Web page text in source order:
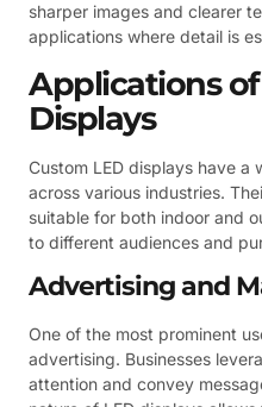
sharper images and clearer
applications where detail is
Applications
Displays
Custom LED displays have
across various industries.
suitable for both indoor and
to different audiences and
Advertising and
One of the most prominent
advertising. Businesses
attention and convey